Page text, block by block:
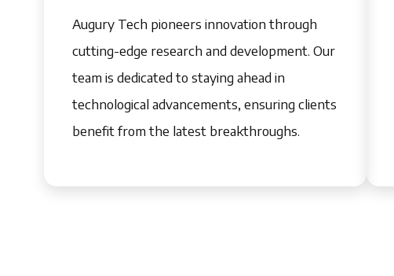
Augury Tech pioneers innovation through
cutting-edge research and development. Our
team is dedicated to staying ahead in
technological advancements, ensuring clients
benefit from the latest breakthroughs.